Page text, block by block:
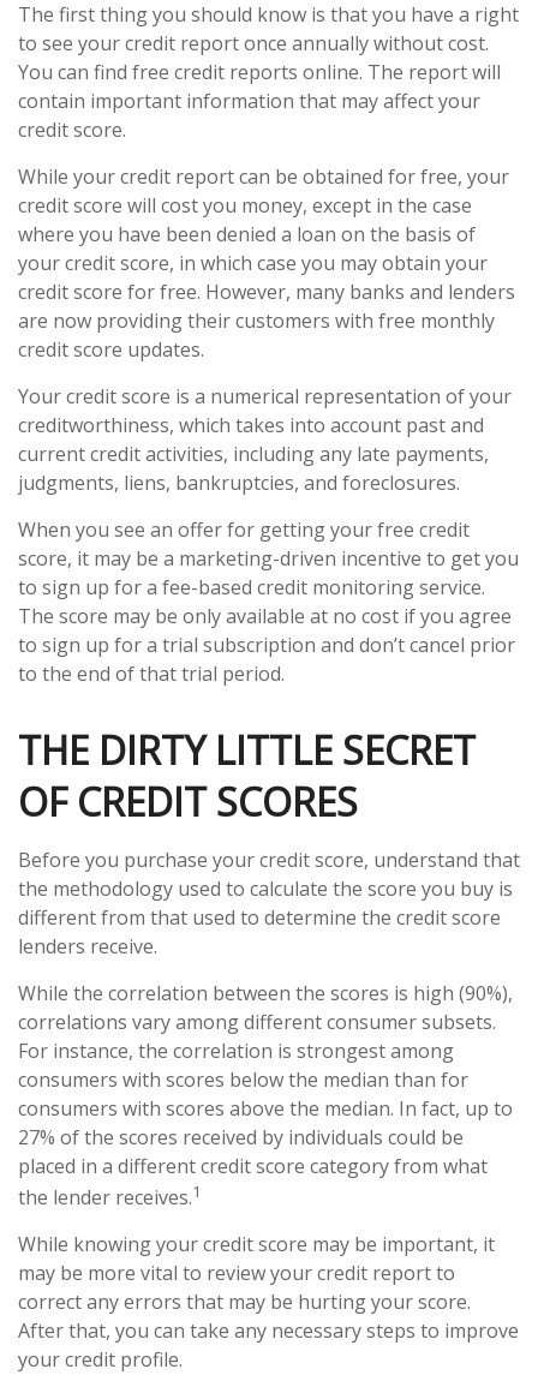
The first thing you should know is that you have a right
to see your credit report once annually without cost.
You can find free credit reports online. The report will
contain important information that may affect your
credit score.
While your credit report can be obtained for free, your
credit score will cost you money, except in the case
where you have been denied a loan on the basis of
your credit score, in which case you may obtain your
credit score for free. However, many banks and lenders
are now providing their customers with free monthly
credit score updates.
Your credit score is a numerical representation of your
creditworthiness, which takes into account past and
current credit activities, including any late payments,
judgments, liens, bankruptcies, and foreclosures.
When you see an offer for getting your free credit
score, it may be a marketing-driven incentive to get you
to sign up for a fee-based credit monitoring service.
The score may be only available at no cost if you agree
to sign up for a trial subscription and don’t cancel prior
to the end of that trial period.
THE DIRTY LITTLE SECRET
OF CREDIT SCORES
Before you purchase your credit score, understand that
the methodology used to calculate the score you buy is
different from that used to determine the credit score
lenders receive.
While the correlation between the scores is high (90%),
correlations vary among different consumer subsets.
For instance, the correlation is strongest among
consumers with scores below the median than for
consumers with scores above the median. In fact, up to
27% of the scores received by individuals could be
placed in a different credit score category from what
the lender receives.1
While knowing your credit score may be important, it
may be more vital to review your credit report to
correct any errors that may be hurting your score.
After that, you can take any necessary steps to improve
your credit profile.